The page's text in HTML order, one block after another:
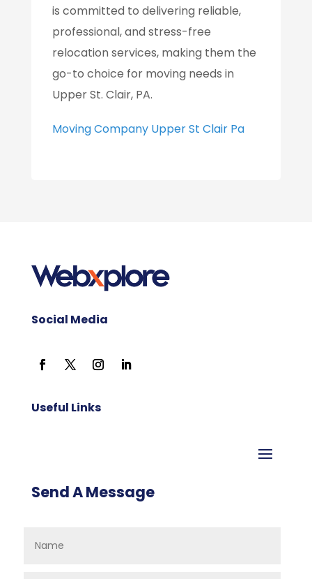
is committed to delivering reliable,
professional, and stress-free
relocation services, making them the
go-to choice for moving needs in
Upper St. Clair, PA.
Moving Company Upper St Clair Pa
Social Media
Useful Links
Send A Message